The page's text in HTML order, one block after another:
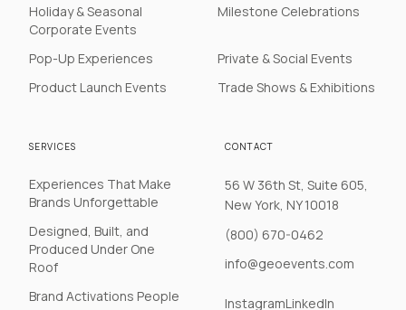
Holiday & Seasonal
Corporate Events
Milestone Celebrations
Pop-Up Experiences
Private & Social Events
Product Launch Events
Trade Shows & Exhibitions
SERVICES
Experiences That Make
Brands Unforgettable
Designed, Built, and
Produced Under One
Roof
Brand Activations People
CONTACT
56 W 36th St, Suite 605,
New York, NY 10018
(800) 670-0462
info@geoevents.com
InstagramLinkedIn